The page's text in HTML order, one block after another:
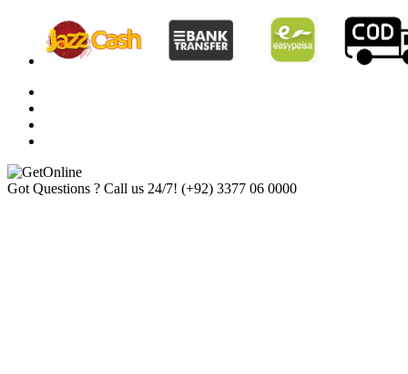
Got Questions ? Call us 24/7! (+92) 3377 06 0000